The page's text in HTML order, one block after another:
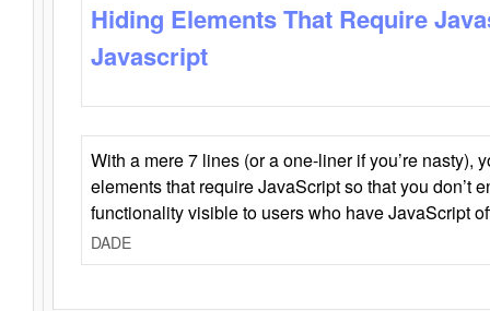
Hiding Elements That Require
Javascript
With a mere 7 lines (or a one-liner if you’re nasty),
elements that require JavaScript so that you don’t
functionality visible to users who have JavaScript
DADE